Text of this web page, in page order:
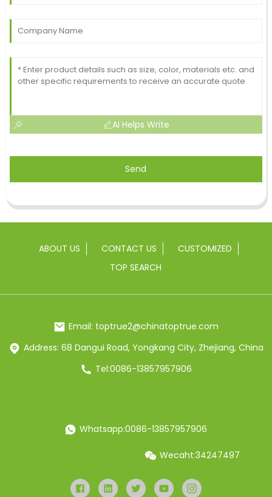
AI Helps Write
Send
ABOUT US CONTACT US
CUSTOMIZED
TOP SEARCH
Email: toptrue2@chinatoptrue.com
Address: 68 Dangui Road, Yongkang City, Zhejiang, China
Tel:0086-13857957906
Whatsapp:0086-13857957906
Wecaht:34247497